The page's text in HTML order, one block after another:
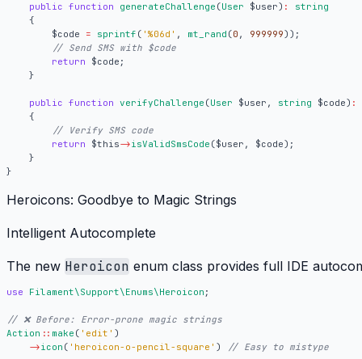
public function generateChallenge (User $user) :
string
{
$code
= sprintf ( '%06d' , mt_rand (0 , 999999));
return
$code ;
}
public function verifyChallenge (User $user , string $code) :
{
return
$this->isValidSmsCode ($user , $code);
}
}
Heroicons: Goodbye to Magic Strings
Intelligent Autocomplete
The new Heroicon enum class provides full IDE
use Filament\Support\Enums\Heroicon ;
Action :: make ( 'edit' )
->icon ( 'heroicon-o-pencil-square' )